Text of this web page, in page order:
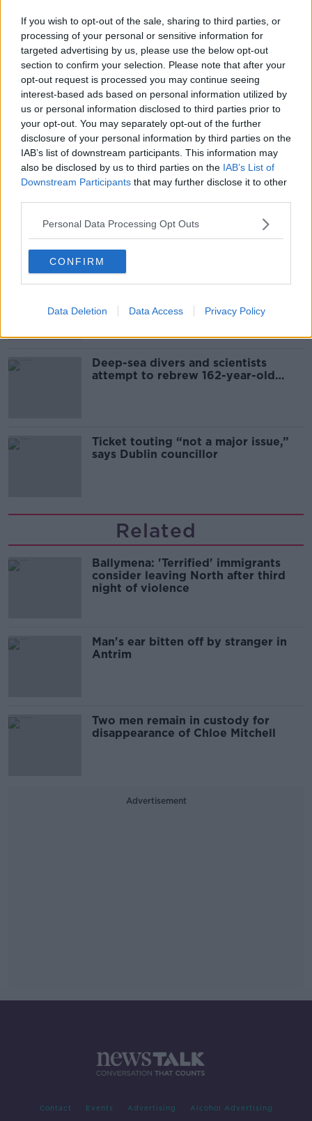
If you wish to opt-out of the sale, sharing to third parties, or
processing of your personal or sensitive information for
targeted advertising by us, please use the below opt-out
section to confirm your selection. Please note that after your
opt-out request is processed you may continue seeing
interest-based ads based on personal information utilized by
us or personal information disclosed to third parties prior to
your opt-out. You may separately opt-out of the further
disclosure of your personal information by third parties on the
IAB’s list of downstream participants. This information may
also be disclosed by us to third parties on the IAB’s List of
Downstream Participants that may further disclose it to other
Personal Data Processing Opt Outs
CONFIRM
Data Deletion Data Access Privacy Policy
#AD
Learn more
Irish Garda police lamp sign. Image: Alamy
SHARE THIS ARTICLE
READ MORE ABOUT
ANTRIM ARREST DRUGS NEWS
Most Popular
Global uncertainty led to “creativity
& resourcefulness” in Irish food
sector
Mary Robinson: Palestine’s
Europe’s watch”
Deep-sea divers and scientists
attempt to rebrew 162-year-old
Ticket touting “not a major issue,”
says Dublin councillor
Related
Ballymena: 'Terrified' immigrants
consider leaving North after third
night of violence
Man's ear bitten off by stranger in
Antrim
Two men remain in custody for
disappearance of Chloe Mitchell
Advertisement
Contact Events Advertising Alcohol Advertising